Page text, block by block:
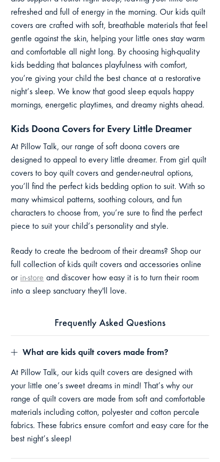
refreshed and full of energy in the morning. Our kids quilt
covers are crafted with soft, breathable materials that feel
gentle against the skin, helping your little ones stay warm
and comfortable all night long. By choosing high-quality
kids bedding that balances playfulness with comfort,
you’re giving your child the best chance at a restorative
night’s sleep. We know that good sleep equals happy
mornings, energetic playtimes, and dreamy nights ahead.
Kids Doona Covers for Every Little Dreamer
At Pillow Talk, our range of soft doona covers are
designed to appeal to every little dreamer. From girl quilt
covers to boy quilt covers and gender-neutral options,
you’ll find the perfect kids bedding option to suit. With so
many whimsical patterns, soothing colours, and fun
characters to choose from, you’re sure to find the perfect
piece to suit your child’s personality and style.
Ready to create the bedroom of their dreams? Shop our
full collection of kids quilt covers and accessories online
or in-store and discover how easy it is to turn their room
into a sleep sanctuary they'll love.
Frequently Asked Questions
What are kids quilt covers made from?
At Pillow Talk, our kids quilt covers are designed with
your little one’s sweet dreams in mind! That’s why our
range of quilt covers are made from soft and comfortable
materials including cotton, polyester and cotton percale
fabrics. These fabrics ensure comfort and easy care for the
best night’s sleep!